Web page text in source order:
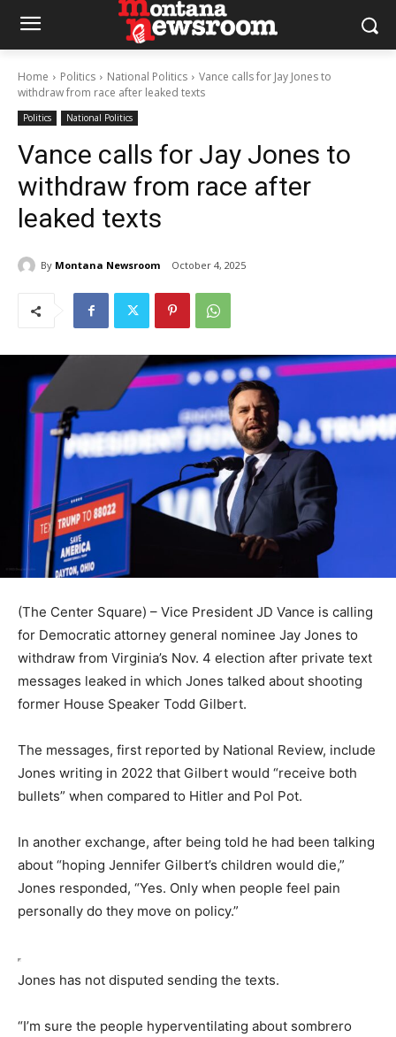
Home Politics National Politics
Vance calls for Jay Jones to
withdraw from race after leaked texts
Politics National Politics
Vance calls for Jay Jones to
withdraw from race after
leaked texts
By Montana Newsroom October 4, 2025
(The Center Square) – Vice President JD Vance is calling
for Democratic attorney general nominee Jay Jones to
withdraw from Virginia’s Nov. 4 election after private text
messages leaked in which Jones talked about shooting
former House Speaker Todd Gilbert.
The messages, first reported by National Review, include
Jones writing in 2022 that Gilbert would “receive both
bullets” when compared to Hitler and Pol Pot.
In another exchange, after being told he had been talking
about “hoping Jennifer Gilbert’s children would die,”
Jones responded, “Yes. Only when people feel pain
personally do they move on policy.”
Jones has not disputed sending the texts.
“I’m sure the people hyperventilating about sombrero